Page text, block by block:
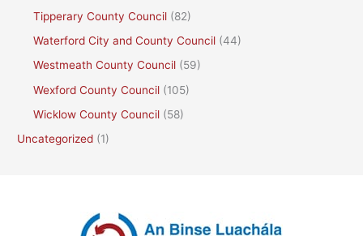
Tipperary County Council (82)
Waterford City and County Council (44)
Westmeath County Council (59)
Wexford County Council (105)
Wicklow County Council (58)
Uncategorized (1)